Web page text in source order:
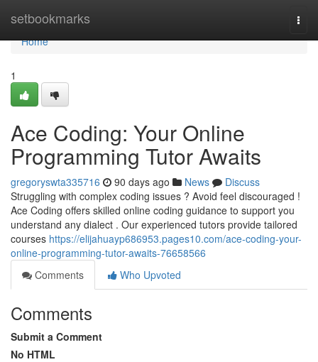
setbookmarks
Home
Home
1
Ace Coding: Your Online
Programming Tutor Awaits
gregoryswta335716 90 days ago News
Discuss
Struggling with complex coding issues ? Avoid feel discouraged !
Ace Coding offers skilled online coding guidance to support you
understand any dialect . Our experienced tutors provide tailored
courses https://elijahuayp686953.pages10.com/ace-coding-your-
online-programming-tutor-awaits-76658566
Comments
Who Upvoted
Comments
Submit a Comment
No HTML